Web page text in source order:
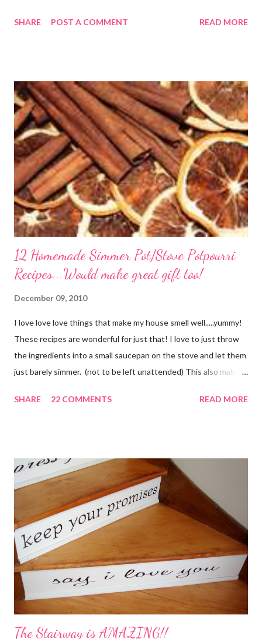
its finest, reminiscent of Grandma's kitchen. Say goodbye to the
out of it. It would be perfect to take the extra to a friend in
need or to freeze for later.
SHARE POST A COMMENT READ MORE
12 Homemade Simmer Pot/Stove Potpourri
Recipes...Would make great gift too!
December 09, 2010
I love love love things that make my house smell well.....yummy!
These recipes are wonderful for just that! I love to just throw
the ingredients into a small saucepan on the stove and let them
just barely simmer. (not to be left unattended) This also makes
with the instructions in a cute embellished bag and TA DA!
to cover Place in a pan and simmer. Holiday Potpourri 1 Orange 1
Lemon 1 Bay Leaf 1 Cinnamon Stick 1/4 Cup Whole Cloves 1.
Cut orange and lemon into pieces. 2. Put all ingredients in a
sauce pan and cover with water. 3. Simmer on stove, and add
additional water during the day, when needed. Holiday Spice 2 c.
water 1/2 c. sugar 1 c. pineapple juice 1 c. orange juice 1 lemon,
sliced 4 cinnamon sticks 1 Tbs...
SHARE 22 COMMENTS READ MORE
The Stairway is AMAZING!!